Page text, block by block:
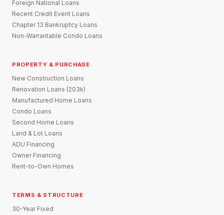
Foreign National Loans
Recent Credit Event Loans
Chapter 13 Bankruptcy Loans
Non-Warrantable Condo Loans
PROPERTY & PURCHASE
New Construction Loans
Renovation Loans (203k)
Manufactured Home Loans
Condo Loans
Second Home Loans
Land & Lot Loans
ADU Financing
Owner Financing
Rent-to-Own Homes
TERMS & STRUCTURE
30-Year Fixed